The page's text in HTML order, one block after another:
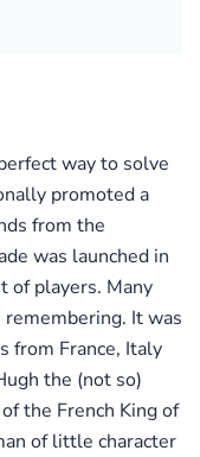
way to solve
promoted a
from the
was launched in
of players. Many
It was
from France, Italy
the (not so)
the French King of
of little character